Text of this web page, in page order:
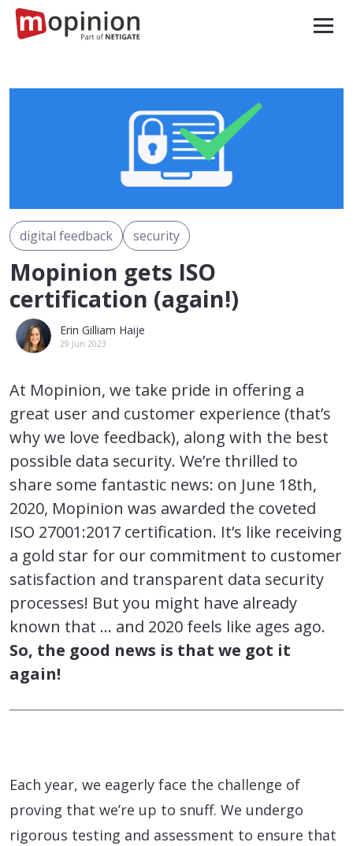
digital feedback security
Mopinion gets ISO
certification (again!)
Erin Gilliam Haije
29 Jun 2023
At Mopinion, we take pride in offering a
great user and customer experience (that’s
why we love feedback), along with the best
possible data security. We’re thrilled to
share some fantastic news: on June 18th,
2020, Mopinion was awarded the coveted
ISO 27001:2017 certification. It’s like receiving
a gold star for our commitment to customer
satisfaction and transparent data security
processes! But you might have already
known that … and 2020 feels like ages ago.
So, the good news is that we got it
again!
Each year, we eagerly face the challenge of
proving that we’re up to snuff. We undergo
rigorous testing and assessment to ensure that